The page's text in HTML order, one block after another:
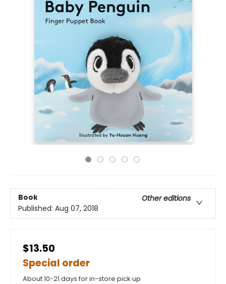
Book
Other editions
Published: Aug 07, 2018
$13.50
Special order
About 10-21 days for in-store pick up